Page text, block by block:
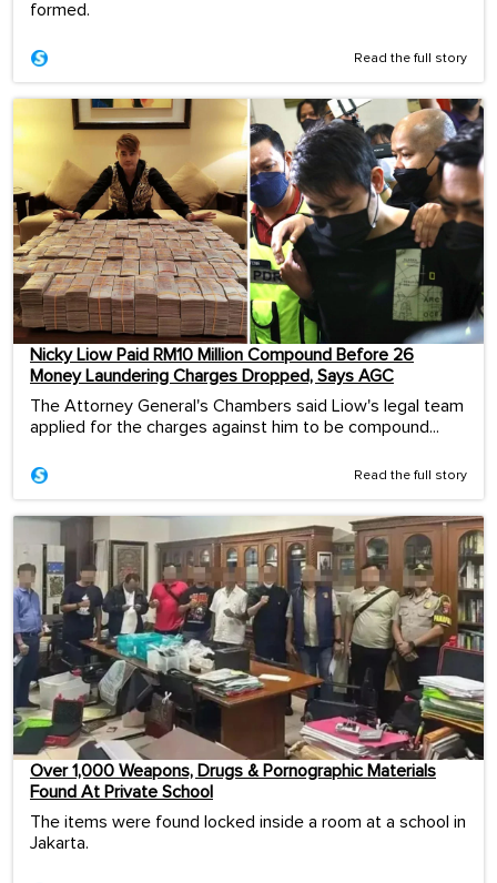
formed.
Read the full story
Nicky Liow Paid RM10 Million Compound Before 26
Money Laundering Charges Dropped, Says AGC
The Attorney General's Chambers said Liow's legal team
applied for the charges against him to be compound...
Read the full story
Over 1,000 Weapons, Drugs & Pornographic Materials
Found At Private School
The items were found locked inside a room at a school in
Jakarta.